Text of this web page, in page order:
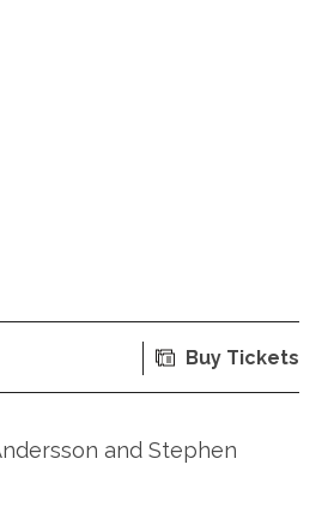
Buy Tickets
and Stephen